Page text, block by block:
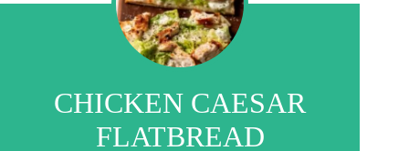
CHICKEN CAESAR
FLATBREAD